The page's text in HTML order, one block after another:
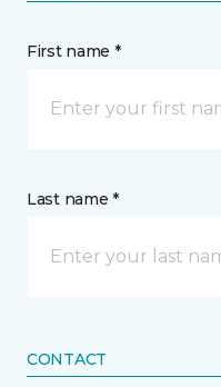
First name *
Last name *
CONTACT